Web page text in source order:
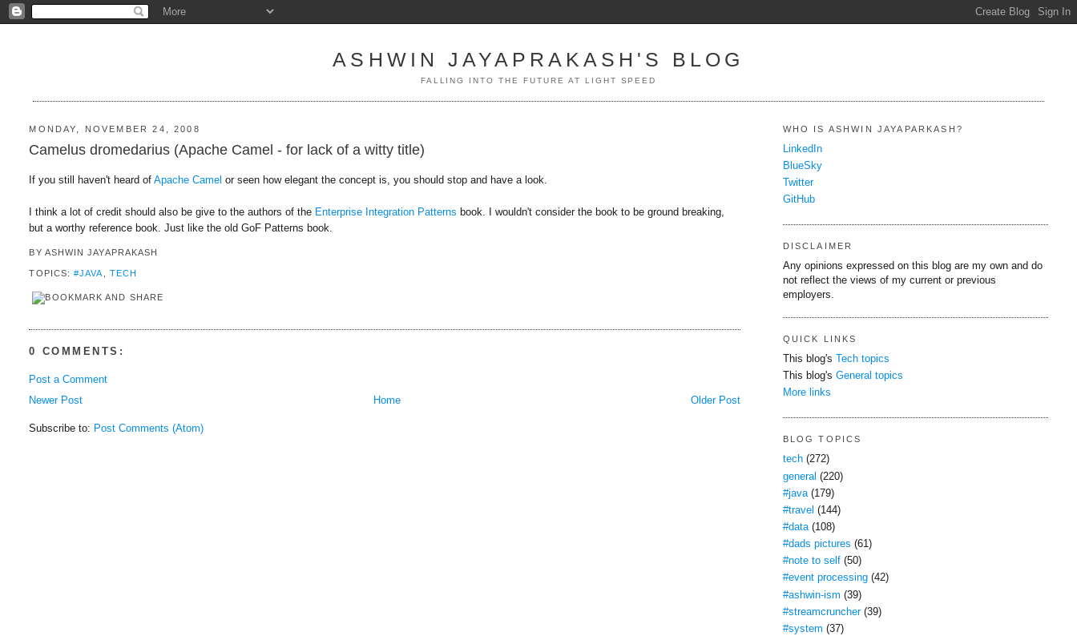
ASHWIN JAYAPRAKASH'S BLOG
FALLING INTO THE FUTURE AT LIGHT SPEED
MONDAY, NOVEMBER 24, 2008
Camelus dromedarius (Apache Camel - for lack of a witty title)
If you still haven't heard ofApache Camel or seen how elegant the concept is, you should stop and have a look.
I think a lot of credit should also be give to the authors of the Enterprise Integration Patterns book. I wouldn't consider the book to be ground breaking,
but a worthy reference book. Just like the old GoF Patterns book.
BY ASHWIN JAYAPRAKASH
TOPICS:#JAVA TECH
0 COMMENTS:
Post a Comment
Newer Post
Older Post
Home
Subscribe to: Post Comments (Atom)
WHO IS ASHWIN JAYAPARKASH?
LinkedIn
BlueSky
Twitter
GitHub
DISCLAIMER
Any opinions expressed on this blog are my own and do
not reflect the views of my current or previous
employers.
QUICK LINKS
This blog's
Tech topics
This blog's General topics
More links
BLOG TOPICS
tech (272)
general (220)
#java (179)
#travel (144)
#data (108)
#dads pictures (61)
#note to self (50)
#event processing (42)
#ashwin-ism (39)
#streamcruncher (39)
#system (37)